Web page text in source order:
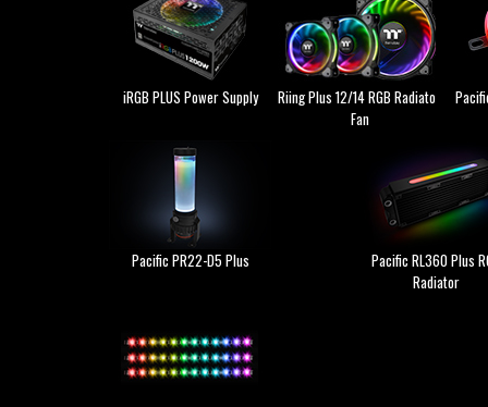
iRGB PLUS Power Supply
Riing Plus 12/14 RGB Radiator
Fan
Pacific PR22-D5 Plus
Pacific RL360 Plus
Radiator